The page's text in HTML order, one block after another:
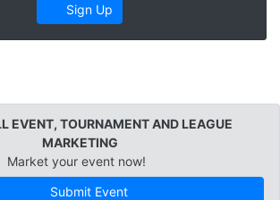
Sign Up
EVENT, TOURNAMENT AND LEAGUE
MARKETING
Market your event now!
Submit Event